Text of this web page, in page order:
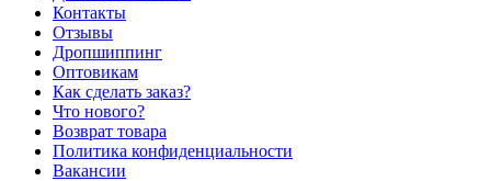
Контакты
Отзывы
Дропшиппинг
Оптовикам
Как сделать заказ?
Что нового?
Возврат товара
Политика конфиденциальности
Вакансии